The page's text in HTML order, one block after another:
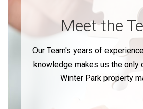
Meet the
Our Team's years of
knowledge makes us the only
Winter Park property